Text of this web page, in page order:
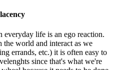
everyday life is an ego reaction.
the world and interact as we
errands, etc.) it is often easy to
since that's what we're